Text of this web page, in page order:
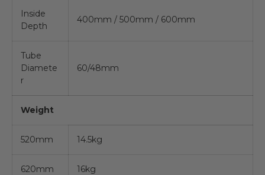
Inside
Depth
400mm / 500mm / 600mm
Tube
Diamete
r
60/48mm
Weight
520mm 14.5kg
620mm 16kg